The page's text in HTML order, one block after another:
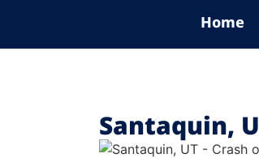
Home
Santaquin,